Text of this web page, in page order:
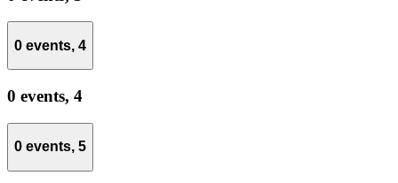
0 events, 4
0 events, 4
0 events, 5